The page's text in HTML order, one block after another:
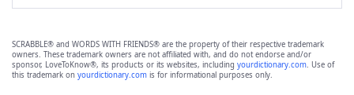
SCRABBLE® and WORDS WITH FRIENDS® are the property of their respective trademark
owners. These trademark owners are not affiliated with, and do not endorse and/or
sponsor, LoveToKnow®, its products or its websites, including yourdictionary.com. Use of
this trademark on yourdictionary.com is for informational purposes only.